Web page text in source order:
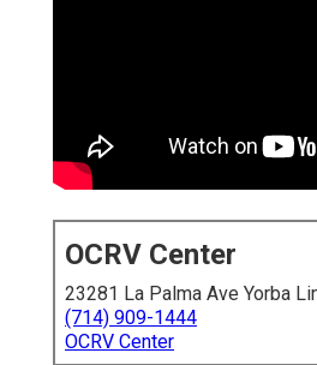
OCRV Center
23281 La Palma Ave Yorba
(714) 909-1444
OCRV Center